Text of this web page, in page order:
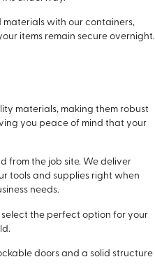
with our containers,
items remain secure overnight.
materials, making them robust
you peace of mind that your
from the job site. We deliver
tools and supplies right when
needs.
the perfect option for your
doors and a solid structure